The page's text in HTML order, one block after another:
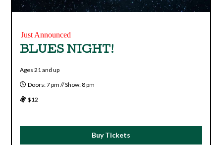
Just Announced
BLUES NIGHT!
Ages 21 and up
Doors: 7 pm // Show: 8 pm
$12
Buy Tickets